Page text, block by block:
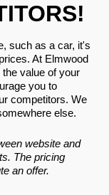
such as a car, it's
At Elmwood
value of your
you to
competitors. We
else.
website and
The pricing
an offer.